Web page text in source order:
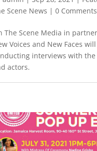
Scene News | 0 Comments
The Scene Media in
Voices and New Faces
interviews with the
actors.